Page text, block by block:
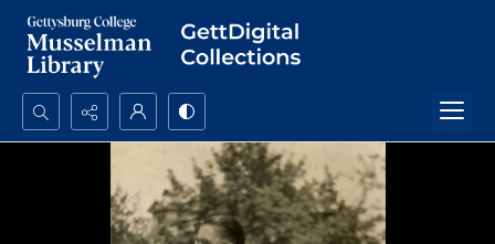
Search...
Advanced search